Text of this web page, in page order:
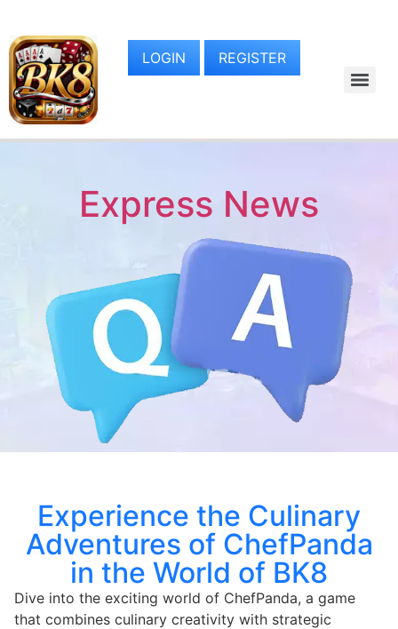
LOGIN REGISTER
Express News
Experience the Culinary
Adventures of ChefPanda
in the World of BK8
Dive into the exciting world of ChefPanda, a game
that combines culinary creativity with strategic